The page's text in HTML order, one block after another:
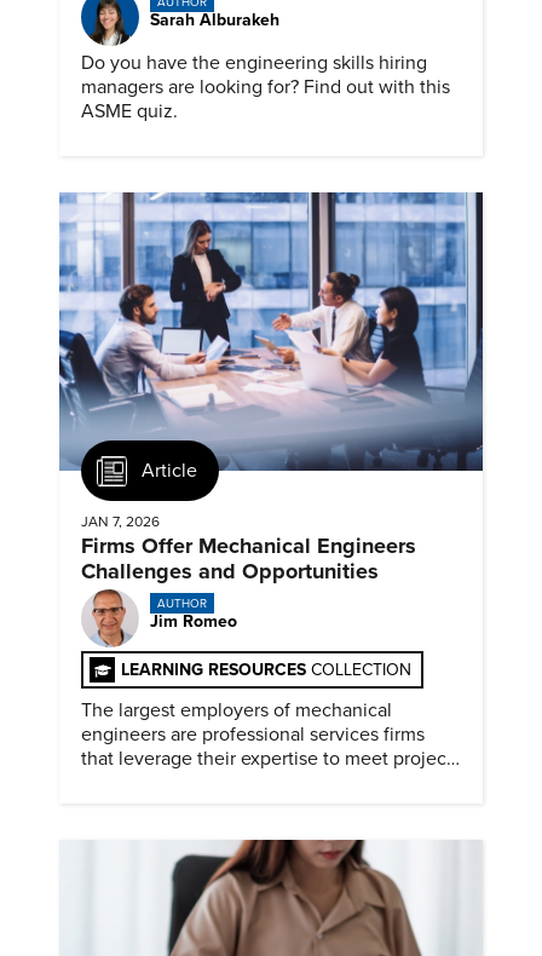
Sarah Alburakeh
Do you have the engineering skills hiring
managers are looking for? Find out with this
ASME quiz.
Article
JAN 7, 2026
Firms Offer Mechanical Engineers
Challenges and Opportunities
AUTHOR
Jim Romeo
LEARNING RESOURCES COLLECTION
The largest employers of mechanical
engineers are professional services firms
that leverage their expertise to meet project